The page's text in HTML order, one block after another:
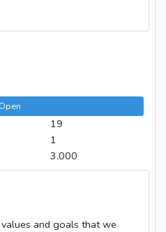
Open
19
1
3.000
and goals that we